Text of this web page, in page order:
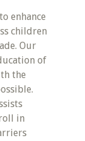
enhance
children
Our
of
the
in